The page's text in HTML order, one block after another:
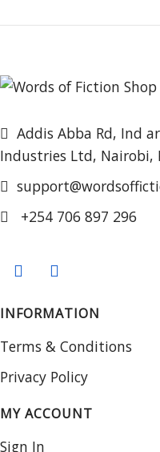
Addis Abba Rd, Ind
Industries Ltd, Nairobi,
+254 706 897 296
INFORMATION
Terms & Conditions
Privacy Policy
MY ACCOUNT
Sign In